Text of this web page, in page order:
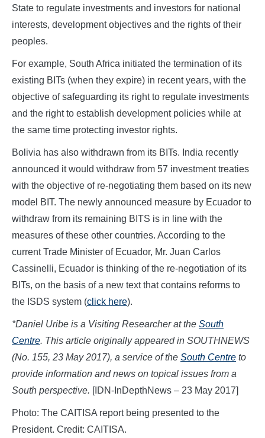
State to regulate investments and investors for national
interests, development objectives and the rights of their
peoples.
For example, South Africa initiated the termination of its
existing BITs (when they expire) in recent years, with the
objective of safeguarding its right to regulate investments
and the right to establish development policies while at
the same time protecting investor rights.
Bolivia has also withdrawn from its BITs. India recently
announced it would withdraw from 57 investment treaties
with the objective of re-negotiating them based on its new
model BIT. The newly announced measure by Ecuador to
withdraw from its remaining BITS is in line with the
measures of these other countries. According to the
current Trade Minister of Ecuador, Mr. Juan Carlos
Cassinelli, Ecuador is thinking of the re-negotiation of its
BITs, on the basis of a new text that contains reforms to
the ISDS system (click here).
*Daniel Uribe is a Visiting Researcher at the South
Centre. This article originally appeared in SOUTHNEWS
(No. 155, 23 May 2017), a service of the South Centre to
provide information and news on topical issues from a
South perspective. [IDN-InDepthNews – 23 May 2017]
Photo: The CAITISA report being presented to the
President. Credit: CAITISA.